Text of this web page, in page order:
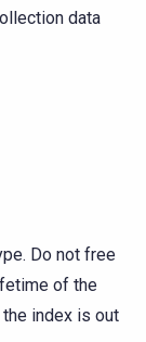
data
Do not free
of the
index is out